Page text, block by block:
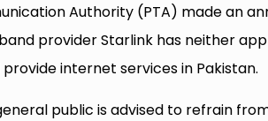
Authority (PTA) made an
provider Starlink has neither
internet services in Pakistan.
public is advised to refrain